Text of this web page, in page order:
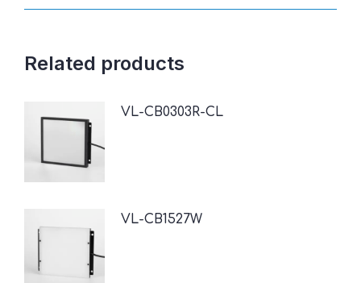
Related products
VL-CB0303R-CL
VL-CB1527W